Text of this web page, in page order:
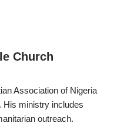
Church
Association of Nigeria
His ministry includes
outreach.